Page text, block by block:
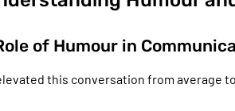
of Humour in
this conversation from average